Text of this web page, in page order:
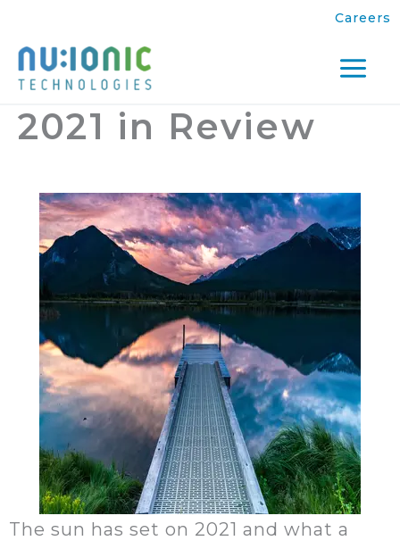
to
content
Careers
2021 in Review
The sun has set on 2021 and what a